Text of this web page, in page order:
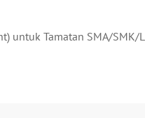
untuk Tamatan SMA/